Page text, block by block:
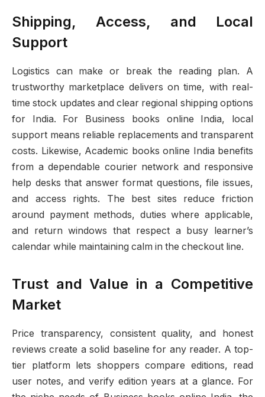
Shipping, Access, and Local
Support
Logistics can make or break the reading plan. A
trustworthy marketplace delivers on time, with real-
time stock updates and clear regional shipping options
for India. For Business books online India, local
support means reliable replacements and transparent
costs. Likewise, Academic books online India benefits
from a dependable courier network and responsive
help desks that answer format questions, file issues,
and access rights. The best sites reduce friction
around payment methods, duties where applicable,
and return windows that respect a busy learner’s
calendar while maintaining calm in the checkout line.
Trust and Value in a Competitive
Market
Price transparency, consistent quality, and honest
reviews create a solid baseline for any reader. A top-
tier platform lets shoppers compare editions, read
user notes, and verify edition years at a glance. For